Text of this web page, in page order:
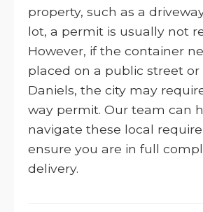
property, such as a
lot, a permit is usually not
However, if the container
placed on a public street or
Daniels, the city may
way permit. Our team can
navigate these local
ensure you are in full
delivery.